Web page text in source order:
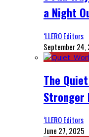
a Night
‘LLERO Editors
September 24,
The
Stronger
‘LLERO Editors
June 27, 2025